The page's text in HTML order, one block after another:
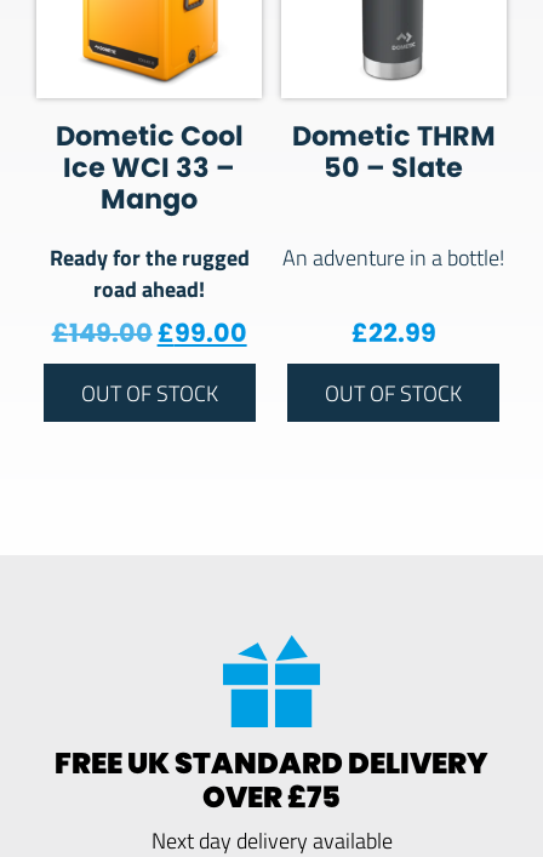
Dometic Cool
Ice WCI 33 –
Mango
Ready for the rugged
road ahead!
£149.00Original price was: £149.00.
£99.00Current price is:
OUT OF STOCK
Dometic THRM
50 – Slate
An adventure in a bottle!
£22.99
OUT OF STOCK
FREE UK STANDARD DELIVERY
OVER £75
Next day delivery available